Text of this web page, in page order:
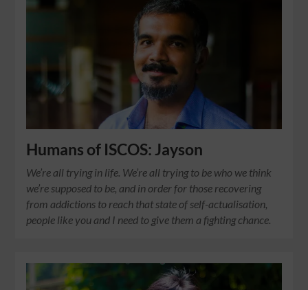
Humans of ISCOS: Jayson
We’re all trying in life. We’re all trying to be who we think
we’re supposed to be, and in order for those recovering
from addictions to reach that state of self-actualisation,
people like you and I need to give them a fighting chance.